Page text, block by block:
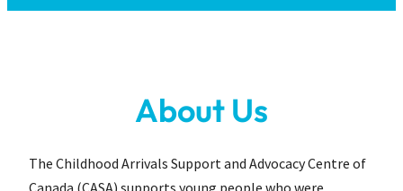
About Us
The Childhood Arrivals Support and Advocacy Centre of